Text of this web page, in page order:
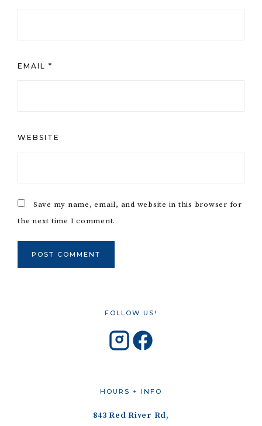
EMAIL *
WEBSITE
Save my name, email, and website in this browser for
the next time I comment.
FOLLOW US!
HOURS + INFO
843 Red River Rd,